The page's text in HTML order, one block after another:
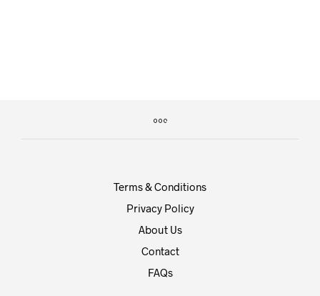
Terms & Conditions
Privacy Policy
About Us
Contact
FAQs